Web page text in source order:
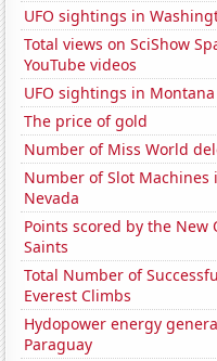
UFO sightings in
Total views on SciShow
YouTube videos
UFO sightings in Montana
The price of gold
Number of Miss World
Number of Slot Machines
Nevada
Points scored by the New
Saints
Total Number of
Everest Climbs
Hydopower energy
Paraguay